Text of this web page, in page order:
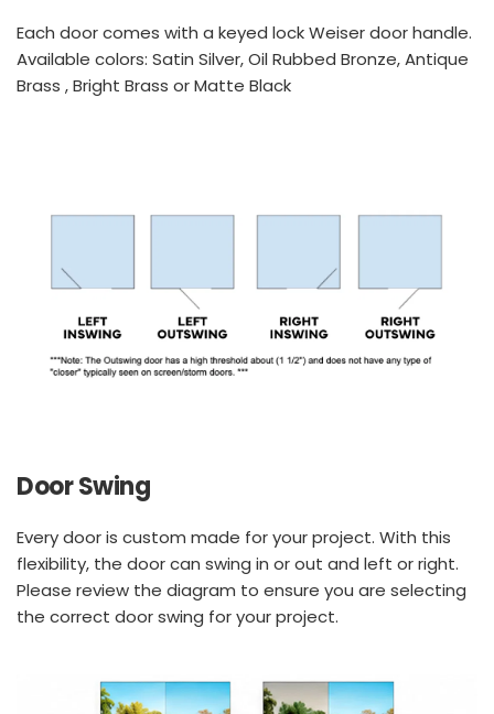
Each door comes with a keyed lock Weiser door handle.
Available colors: Satin Silver, Oil Rubbed Bronze, Antique
Brass , Bright Brass or Matte Black
Door Swing
Every door is custom made for your project. With this
flexibility, the door can swing in or out and left or right.
Please review the diagram to ensure you are selecting
the correct door swing for your project.